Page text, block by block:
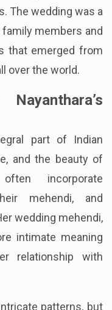
The wedding was a
members and
that emerged from
over the world.
part of Indian
and the beauty of
incorporate
mehendi, and
wedding mehendi,
intimate meaning
relationship with
patterns, but